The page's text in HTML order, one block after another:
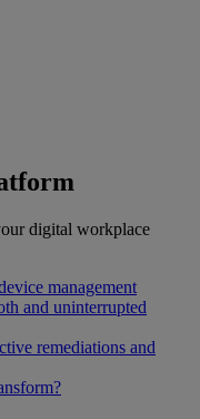
digital workplace
management
and uninterrupted
remediations and